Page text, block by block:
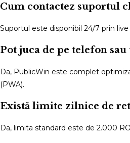
Cum contactez suportul
Suportul este disponibil 24/7 prin
Pot juca de pe telefon sau
Da, PublicWin este complet
(PWA).
Există limite zilnice de
Da, limita standard este de 2.000